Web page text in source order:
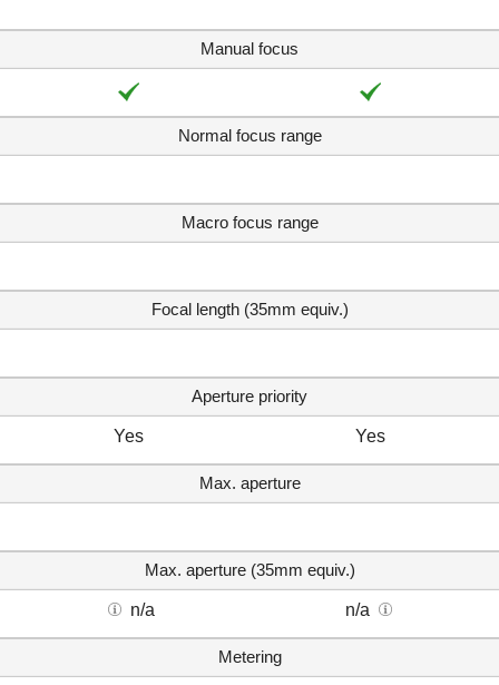
Manual focus
Normal focus range
Macro focus range
Focal length (35mm equiv.)
Aperture priority
Yes Yes
Max. aperture
Max. aperture (35mm equiv.)
n/a n/a
Metering